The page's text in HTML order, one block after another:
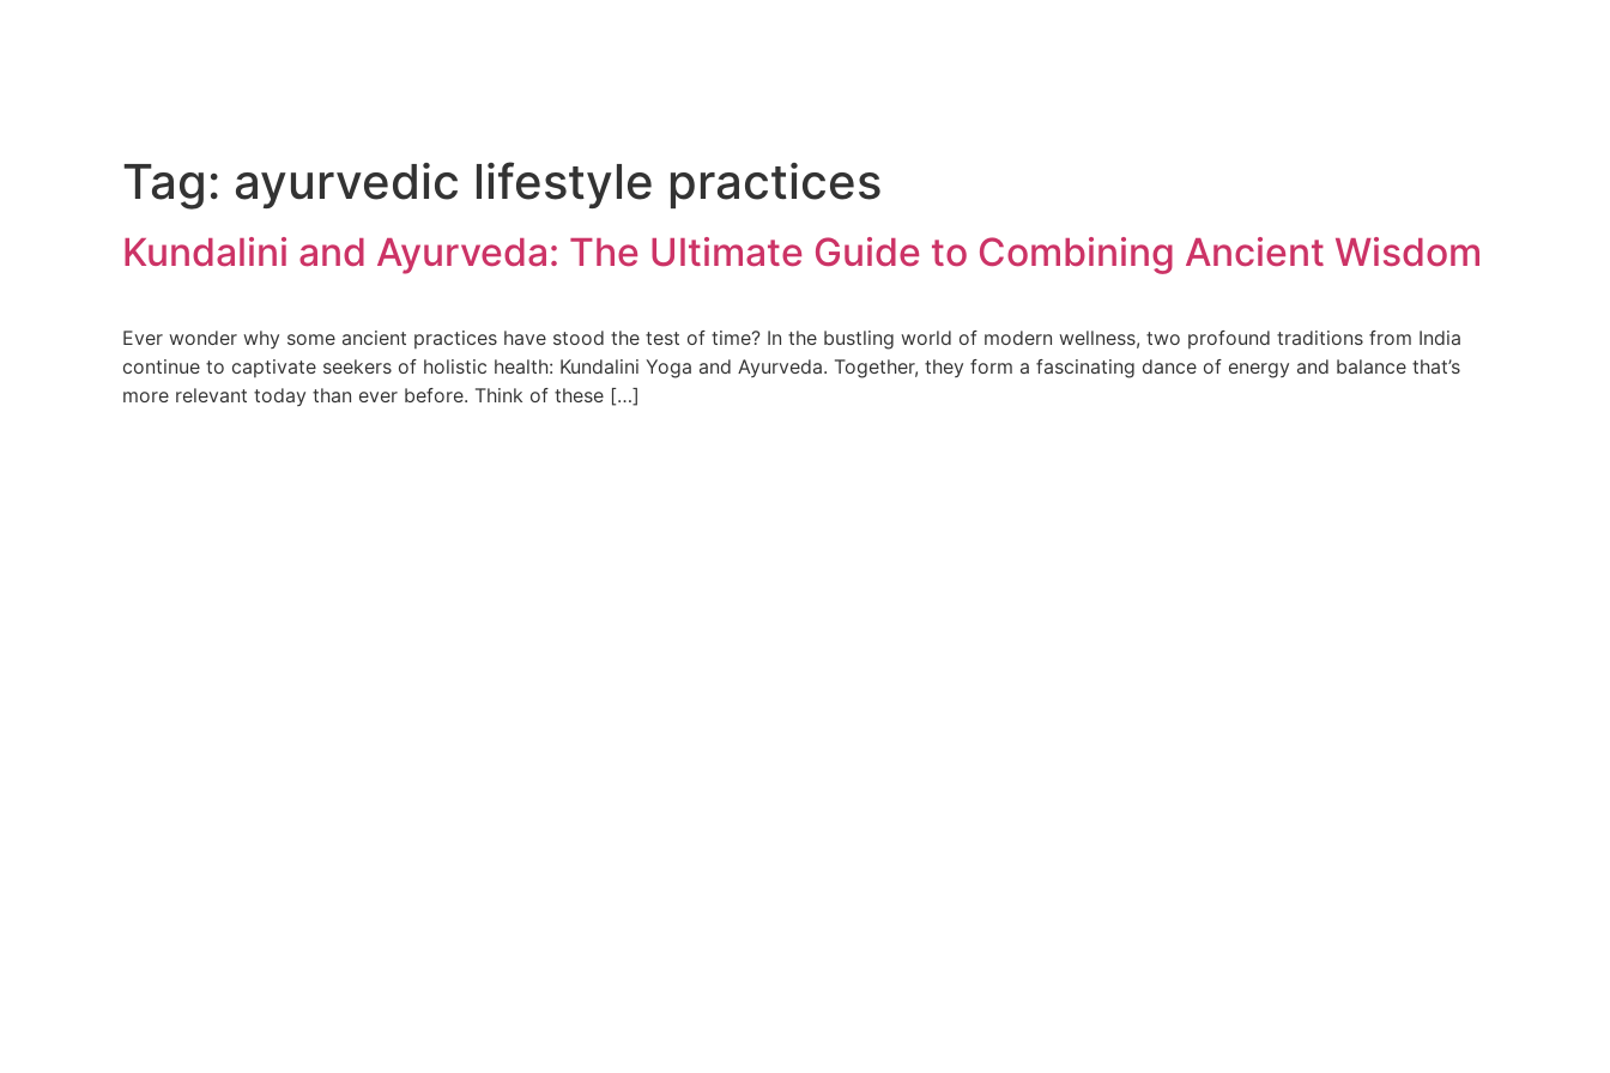
Tag: ayurvedic lifestyle practices
Kundalini and Ayurveda: The Ultimate Guide to Combining Ancient Wisdom
Ever wonder why some ancient practices have stood the test of time? In the bustling world of modern wellness, two profound traditions from India
continue to captivate seekers of holistic health: Kundalini Yoga and Ayurveda. Together, they form a fascinating dance of energy and balance that’s
more relevant today than ever before. Think of these […]